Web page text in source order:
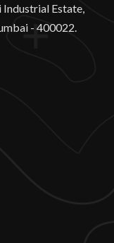
Industrial Estate,
- 400022.